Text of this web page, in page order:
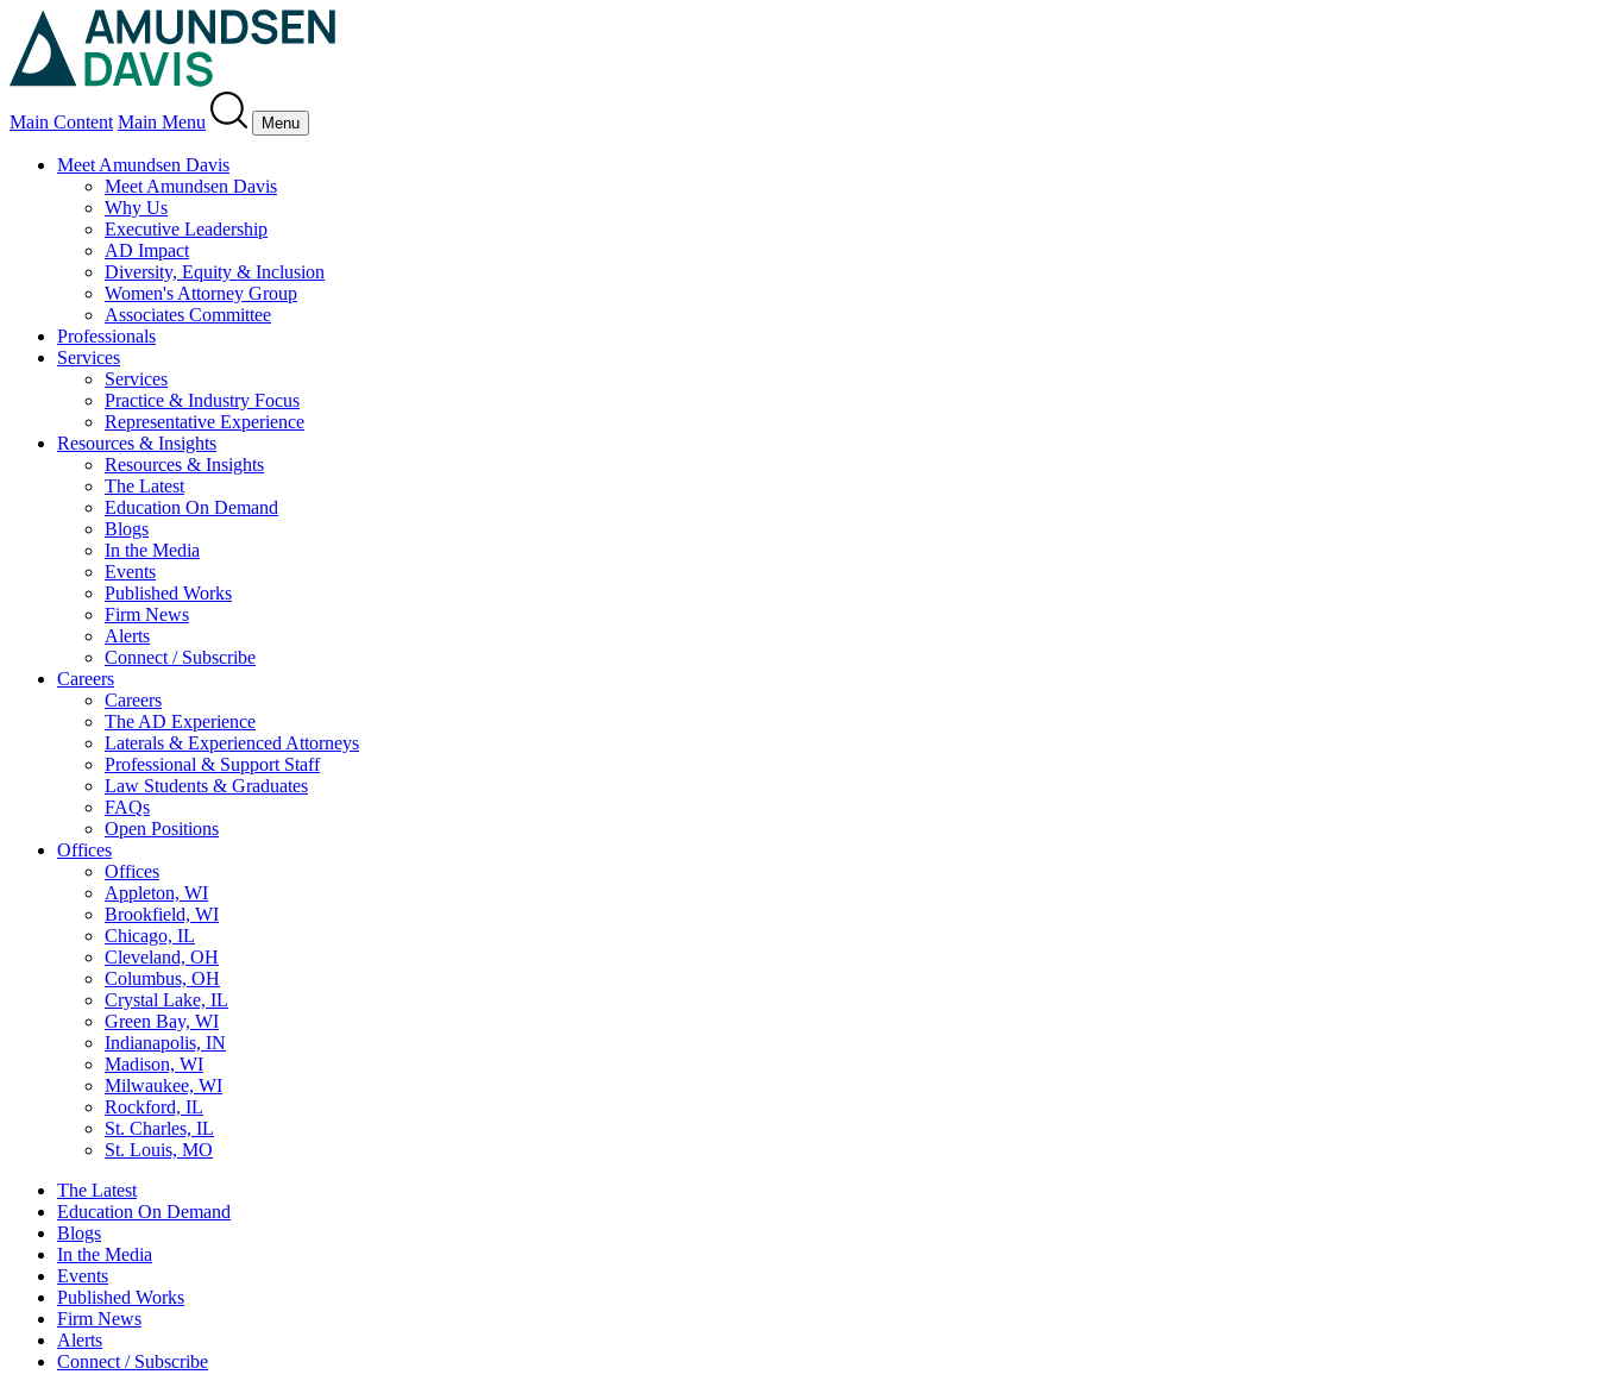
Main Content Main Menu Menu
Meet Amundsen Davis
Meet Amundsen Davis
Why Us
Executive Leadership
AD Impact
Diversity, Equity & Inclusion
Women's Attorney Group
Associates Committee
Professionals
Services
Services
Practice & Industry Focus
Representative Experience
Resources & Insights
Resources & Insights
The Latest
Education On Demand
Blogs
In the Media
Events
Published Works
Firm News
Alerts
Connect / Subscribe
Careers
Careers
The AD Experience
Laterals & Experienced Attorneys
Professional & Support Staff
Law Students & Graduates
FAQs
Open Positions
Offices
Offices
Appleton, WI
Brookfield, WI
Chicago, IL
Cleveland, OH
Columbus, OH
Crystal Lake, IL
Green Bay, WI
Indianapolis, IN
Madison, WI
Milwaukee, WI
Rockford, IL
St. Charles, IL
St. Louis, MO
The Latest
Education On Demand
Blogs
In the Media
Events
Published Works
Firm News
Alerts
Connect / Subscribe